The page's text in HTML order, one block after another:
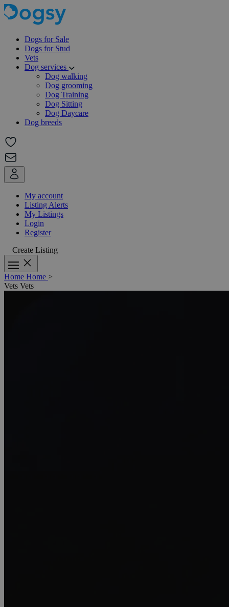
Dogs for Sale
Dogs for Stud
Vets
Dog services
Dog walking
Dog grooming
Dog Training
Dog Sitting
Dog Daycare
Dog breeds
My account
Listing Alerts
My Listings
Login
Register
Create Listing
Home Home >
Vets Vets